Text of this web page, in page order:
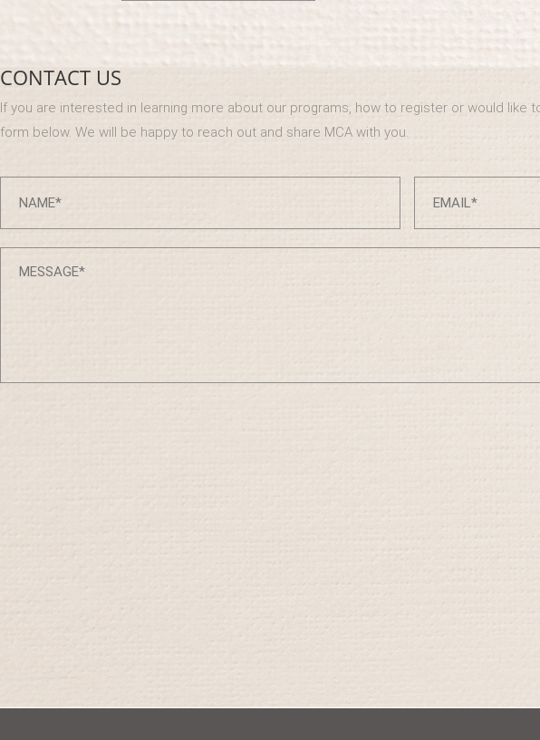
CONTACT US
If you are interested in learning more about our programs, how to register or would like
form below. We will be happy to reach out and share MCA with you.